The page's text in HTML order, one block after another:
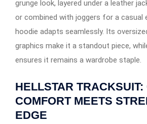
grunge look, layered under a leather
or combined with joggers for a casual
hoodie adapts seamlessly. Its
graphics make it a standout piece,
ensures it remains a wardrobe staple.​
HELLSTAR TRACKSUIT:
COMFORT MEETS
EDGE